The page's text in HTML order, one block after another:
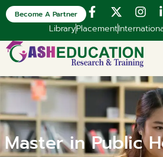
LibraryPlacement
Become A Partner
Master in Public